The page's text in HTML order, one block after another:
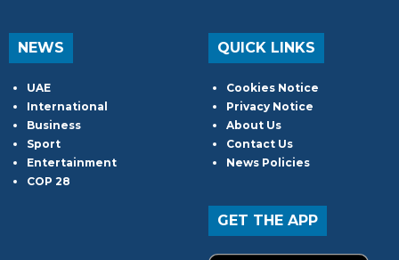
NEWS
UAE
International
Business
Sport
Entertainment
COP 28
QUICK LINKS
Cookies Notice
Privacy Notice
About Us
Contact Us
News Policies
GET THE APP